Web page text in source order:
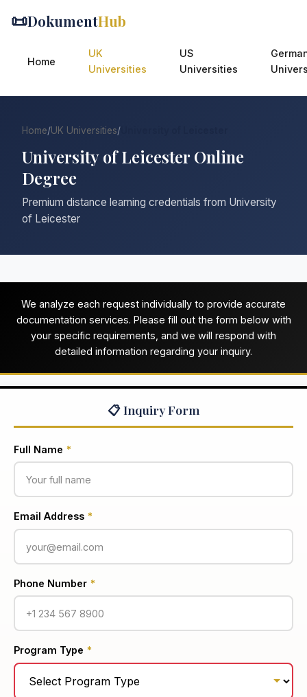
📜DokumentHub
Home
UK
Universities
US
Universities
Home/UK Universities/
University of Leicester Online
Degree
Premium distance learning credentials from University
of Leicester
We analyze each request individually to provide accurate
documentation services. Please fill out the form below with
your specific requirements, and we will respond with
detailed information regarding your inquiry.
📋 Inquiry Form
Full Name *
Email Address *
Phone Number *
Program Type *